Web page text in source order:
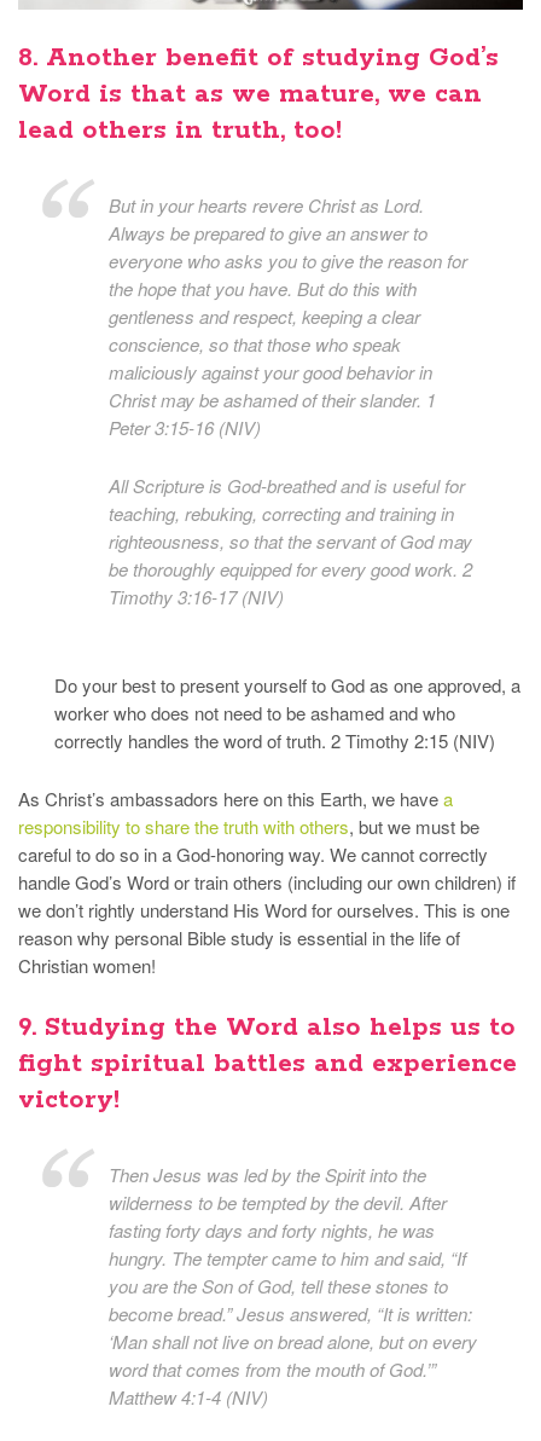
8. Another benefit of studying God’s
Word is that as we mature, we can
lead others in truth, too!
But in your hearts revere Christ as Lord.
Always be prepared to give an answer to
everyone who asks you to give the reason for
the hope that you have. But do this with
gentleness and respect, keeping a clear
conscience, so that those who speak
maliciously against your good behavior in
Christ may be ashamed of their slander. 1
Peter 3:15-16 (NIV)
All Scripture is God-breathed and is useful for
teaching, rebuking, correcting and training in
righteousness, so that the servant of God may
be thoroughly equipped for every good work. 2
Timothy 3:16-17 (NIV)
Do your best to present yourself to God as one approved, a
worker who does not need to be ashamed and who
correctly handles the word of truth. 2 Timothy 2:15 (NIV)
As Christ’s ambassadors here on this Earth, we havea
responsibility to share the truth with others, but we must be
careful to do so in a God-honoring way. We cannot correctly
handle God’s Word or train others (including our own children) if
we don’t rightly understand His Word for ourselves. This is one
reason why personal Bible study is essential in the life of
Christian women!
9. Studying the Word also helps us to
fight spiritual battles and experience
victory!
Then Jesus was led by the Spirit into the
wilderness to be tempted by the devil. After
fasting forty days and forty nights, he was
hungry. The tempter came to him and said, “If
you are the Son of God, tell these stones to
become bread.” Jesus answered, “It is written:
‘Man shall not live on bread alone, but on every
word that comes from the mouth of God.’”
Matthew 4:1-4 (NIV)